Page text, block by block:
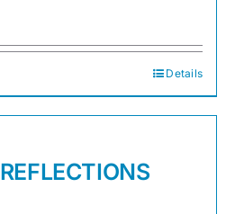
Details